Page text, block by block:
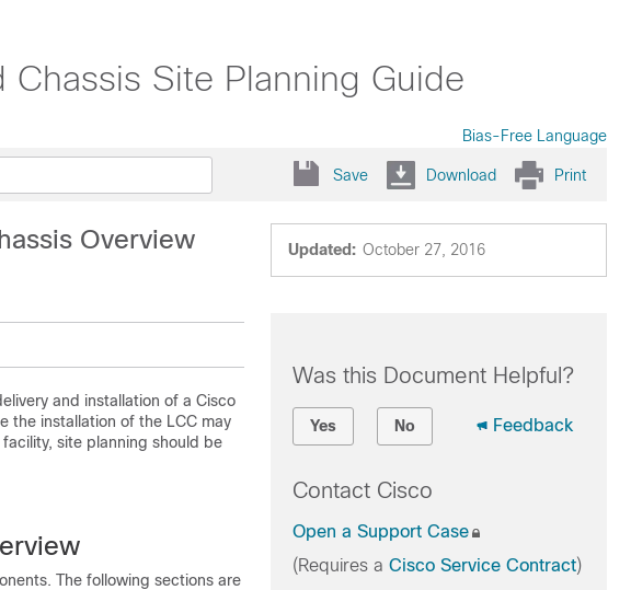
Site Planning Guide
Bias-Free Language
Save Download Print
Updated: October 27, 2016
Overview
and installation of a Cisco
the installation of the LCC may
site planning should be
The following sections are
Was this Document Helpful?
Yes No Feedback
Contact Cisco
Open a Support Case
(Requires a Cisco Service Contract)